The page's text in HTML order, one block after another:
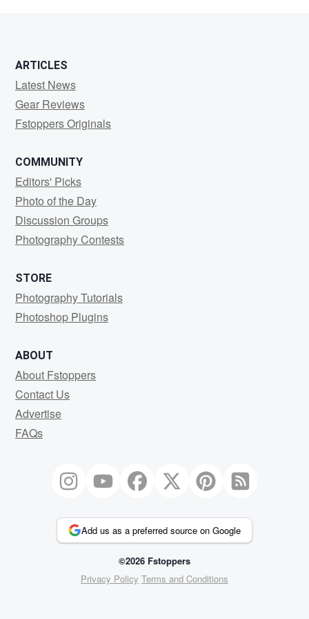
ARTICLES
Latest News
Gear Reviews
Fstoppers Originals
COMMUNITY
Editors' Picks
Photo of the Day
Discussion Groups
Photography Contests
STORE
Photography Tutorials
Photoshop Plugins
ABOUT
About Fstoppers
Contact Us
Advertise
FAQs
Add us as a preferred source on Google
©2026 Fstoppers
Privacy Policy Terms and Conditions